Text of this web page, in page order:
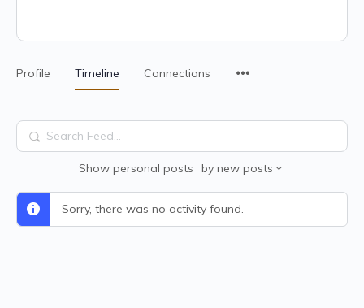
Profile Timeline Connections
Search
Feed…
Show personal posts by new posts
Sorry, there was no activity found.